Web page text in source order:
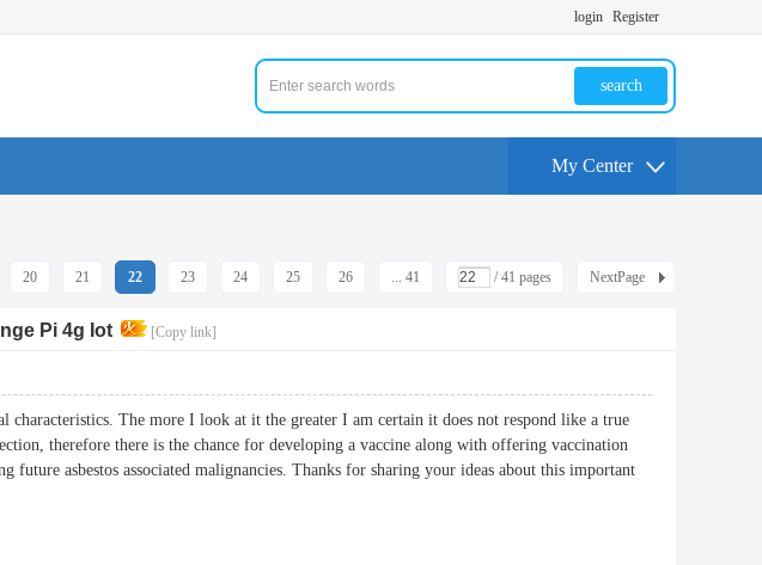
login Register
search
My Center
20 21 22 23 24 25 26 ... 41 / 41 pages NextPage
Pi 4g Iot [Copy link]
characteristics. The more I look at it the greater I am certain it does not respond like a true
therefore there is the chance for developing a vaccine along with offering vaccination
future asbestos associated malignancies. Thanks for sharing your ideas about this important